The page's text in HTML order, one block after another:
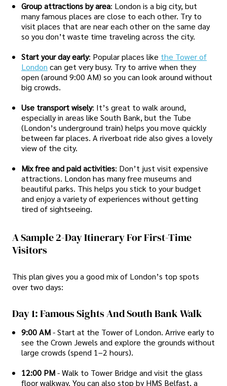
Group attractions by area: London is a big city, but
many famous places are close to each other. Try to
visit places that are near each other on the same day
so you don’t waste time traveling across the city.
Start your day early: Popular places like the Tower of
London can get very busy. Try to arrive when they
open (around 9:00 AM) so you can look around without
big crowds.
Use transport wisely: It’s great to walk around,
especially in areas like South Bank, but the Tube
(London’s underground train) helps you move quickly
between far places. A riverboat ride also gives a lovely
view of the city.
Mix free and paid activities: Don’t just visit expensive
attractions. London has many free museums and
beautiful parks. This helps you stick to your budget
and enjoy a variety of experiences without getting
tired of sightseeing.
A Sample 2-Day Itinerary For First-Time
Visitors
This plan gives you a good mix of London’s top spots
over two days:
Day 1: Famous Sights And South Bank Walk
9:00 AM- Start at the Tower of London. Arrive early to
see the Crown Jewels and explore the grounds without
large crowds (spend 1–2 hours).
12:00 PM- Walk to Tower Bridge and visit the glass
floor walkway. You can also stop by HMS Belfast, a